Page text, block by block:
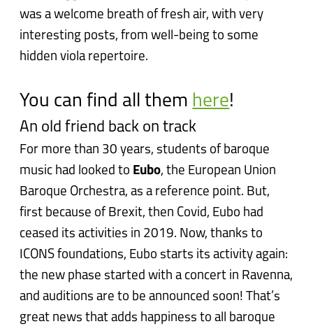
was a welcome breath of fresh air, with very
interesting posts, from well-being to some
hidden viola repertoire.
You can find all them here!
An old friend back on track
For more than 30 years, students of baroque
music had looked to Eubo, the European Union
Baroque Orchestra, as a reference point. But,
first because of Brexit, then Covid, Eubo had
ceased its activities in 2019. Now, thanks to
ICONS foundations, Eubo starts its activity again:
the new phase started with a concert in Ravenna,
and auditions are to be announced soon! That’s
great news that adds happiness to all baroque